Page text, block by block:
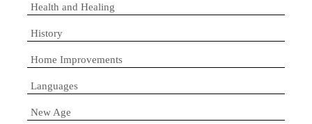
Health and Healing
History
Home Improvements
Languages
New Age